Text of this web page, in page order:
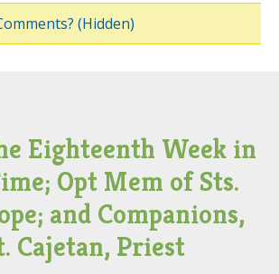
(Hidden)
Eighteenth Week in
Opt Mem of Sts.
and Companions,
Cajetan, Priest